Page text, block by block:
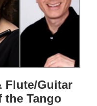
Flute/Guitar
the Tango